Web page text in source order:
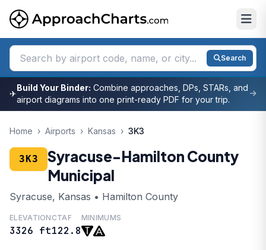
Search
✈
Build Your Binder: Combine approaches, DPs, STARs, and
airport diagrams into one print-ready PDF for your trip.
Home › Airports › Kansas › 3K3
3K3
Syracuse-Hamilton County
Municipal
Syracuse, Kansas • Hamilton County
ELEVATION
3326 ft
CTAF
122.8
MINIMUMS